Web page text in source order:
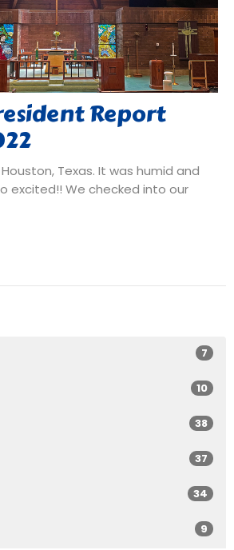
Report
Texas. It was humid and
excited!! We checked into our
7
10
38
37
34
9